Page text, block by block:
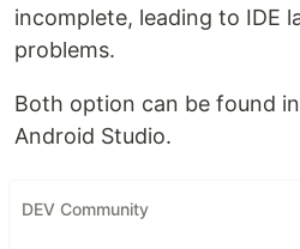
incomplete, leading to IDE
problems.
Both option can be found in
Android Studio.
DEV Community